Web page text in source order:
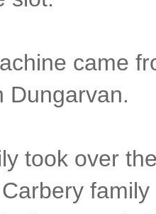
came
Dungarvan.
took over